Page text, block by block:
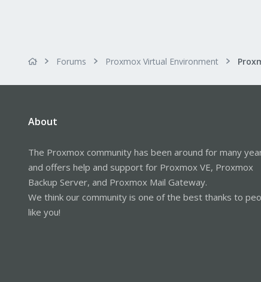
Forums Proxmox Virtual Environment
About
The Proxmox community has been around for many
and offers help and support for Proxmox VE, Proxmox
Backup Server, and Proxmox Mail Gateway.
We think our community is one of the best thanks to
like you!